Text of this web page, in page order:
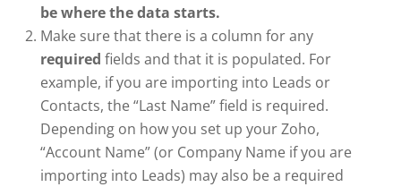
be where the data starts.
Make sure that there is a column for any
required fields and that it is populated. For
example, if you are importing into Leads or
Contacts, the “Last Name” field is required.
Depending on how you set up your Zoho,
“Account Name” (or Company Name if you are
importing into Leads) may also be a required